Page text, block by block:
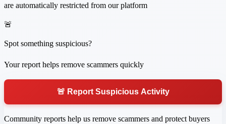
are automatically restricted from our platform
🚨
Spot something suspicious?
Your report helps remove scammers quickly
🚨 Report Suspicious Activity
Community reports help us remove scammers and protect buyers